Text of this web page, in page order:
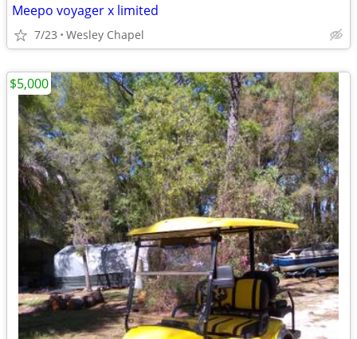
Meepo voyager x limited
7/23 Wesley Chapel
$5,000